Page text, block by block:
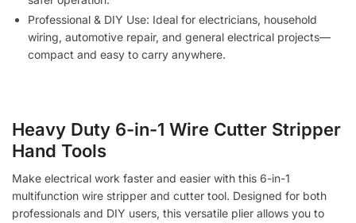
Cutting,
Stripping,
Crimping,
Professional & DIY Use: Ideal for electricians, household
wiring, automotive repair, and general electrical projects—
compact and easy to carry anywhere.
Heavy Duty 6-in-1 Wire Cutter Stripper
Hand Tools
Make electrical work faster and easier with this 6-in-1
multifunction wire stripper and cutter tool. Designed for both
professionals and DIY users, this versatile plier allows you to